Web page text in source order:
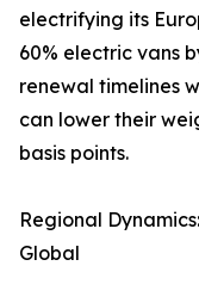
electrifying its
60% electric vans
renewal timelines
can lower their
basis points.
Regional
Global